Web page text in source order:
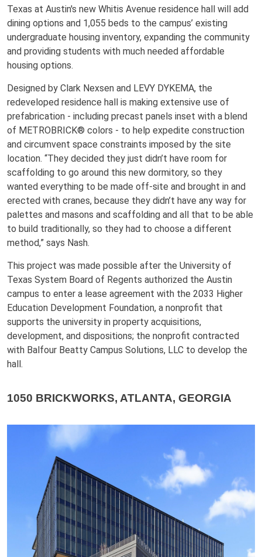
Texas at Austin's new Whitis Avenue residence hall will add
dining options and 1,055 beds to the campus’ existing
undergraduate housing inventory, expanding the community
and providing students with much needed affordable
housing options.
Designed by Clark Nexsen and LEVY DYKEMA, the
redeveloped residence hall is making extensive use of
prefabrication - including precast panels inset with a blend
of METROBRICK® colors - to help expedite construction
and circumvent space constraints imposed by the site
location. “They decided they just didn’t have room for
scaffolding to go around this new dormitory, so they
wanted everything to be made off-site and brought in and
erected with cranes, because they didn’t have any way for
palettes and masons and scaffolding and all that to be able
to build traditionally, so they had to choose a different
method,” says Nash.
This project was made possible after the University of
Texas System Board of Regents authorized the Austin
campus to enter a lease agreement with the 2033 Higher
Education Development Foundation, a nonprofit that
supports the university in property acquisitions,
development, and dispositions; the nonprofit contracted
with Balfour Beatty Campus Solutions, LLC to develop the
hall.
1050 BRICKWORKS, ATLANTA, GEORGIA